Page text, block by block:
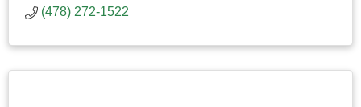
(478) 272-1522